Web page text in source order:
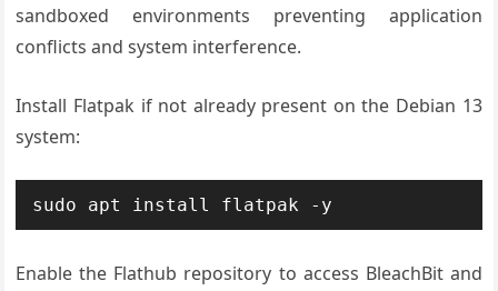
sandboxed environments preventing application
conflicts and system interference.
Install Flatpak if not already present on the Debian 13
system:
sudo apt install flatpak -y
Enable the Flathub repository to access BleachBit and